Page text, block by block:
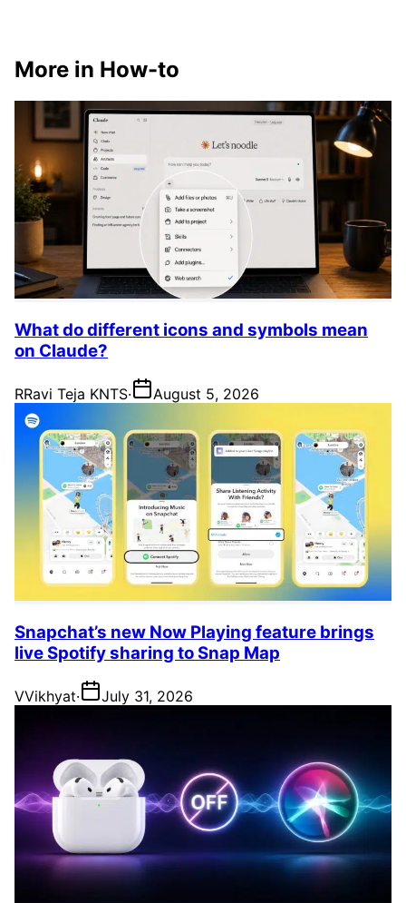
More in How-to
What do different icons and symbols mean
on Claude?
RRavi Teja KNTS· August 5, 2026
Snapchat’s new Now Playing feature brings
live Spotify sharing to Snap Map
VVikhyat· July 31, 2026